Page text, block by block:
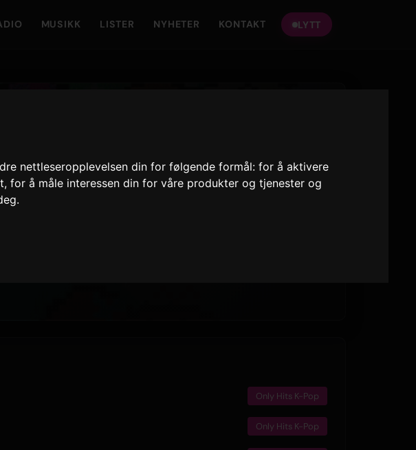
nettleseropplevelsen din for følgende formål:for å aktivere
,for å måle interessen din for våre produkter og tjenester og
.
MUSIKK LISTER NYHETER KONTAKT LYTT
Only Hits K-Pop
Only Hits K-Pop